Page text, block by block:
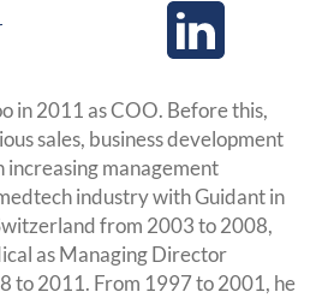
in 2011 as COO. Before this,
sales, business development
management
industry with Guidant in
from 2003 to 2008,
as Managing Director
to 2011. From 1997 to 2001, he